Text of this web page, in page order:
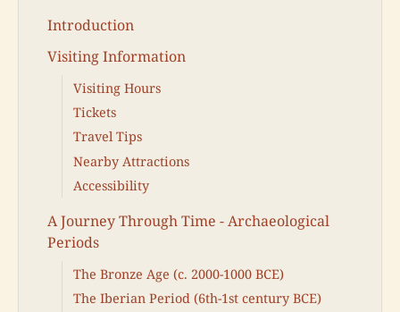
Introduction
Visiting Information
Visiting Hours
Tickets
Travel Tips
Nearby Attractions
Accessibility
A Journey Through Time - Archaeological
Periods
The Bronze Age (c. 2000-1000 BCE)
The Iberian Period (6th-1st century BCE)